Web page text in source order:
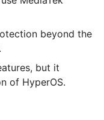
beyond the
but it
of HyperOS.